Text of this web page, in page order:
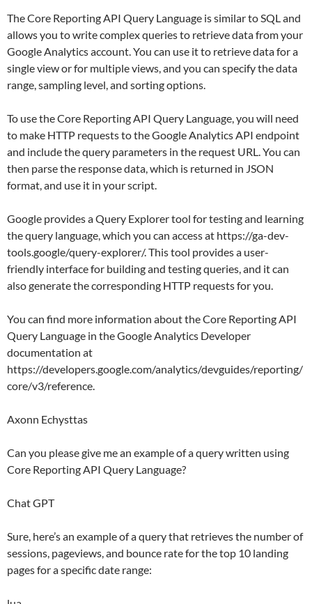
The Core Reporting API Query Language is similar to SQL and
allows you to write complex queries to retrieve data from your
Google Analytics account. You can use it to retrieve data for a
single view or for multiple views, and you can specify the data
range, sampling level, and sorting options.
To use the Core Reporting API Query Language, you will need
to make HTTP requests to the Google Analytics API endpoint
and include the query parameters in the request URL. You can
then parse the response data, which is returned in JSON
format, and use it in your script.
Google provides a Query Explorer tool for testing and learning
the query language, which you can access at https://ga-dev-
tools.google/query-explorer/. This tool provides a user-
friendly interface for building and testing queries, and it can
also generate the corresponding HTTP requests for you.
You can find more information about the Core Reporting API
Query Language in the Google Analytics Developer
documentation at
https://developers.google.com/analytics/devguides/reporting/
core/v3/reference.
Axonn Echysttas
Can you please give me an example of a query written using
Core Reporting API Query Language?
Chat GPT
Sure, here’s an example of a query that retrieves the number of
sessions, pageviews, and bounce rate for the top 10 landing
pages for a specific date range: